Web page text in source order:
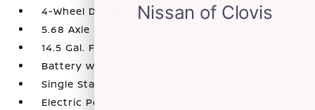
4-Wheel Disc Brakes w/4-Wheel ABS
5.68 Axle Ratio
14.5 Gal. Fuel Tank
Battery w/Run Down Protection
Single Stainless Steel Exhaust
Electric Power-Assist Speed-Sensing Steering